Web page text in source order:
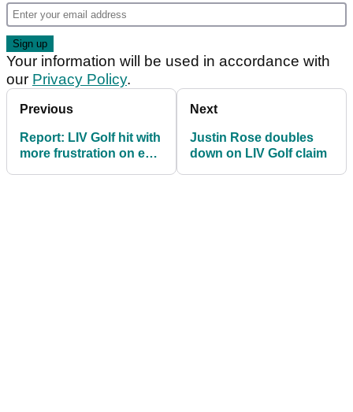
Your information will be used in accordance with
our Privacy Policy.
Previous
Report: LIV Golf hit with
more frustration on eve
Next
Justin Rose doubles
down on LIV Golf claim